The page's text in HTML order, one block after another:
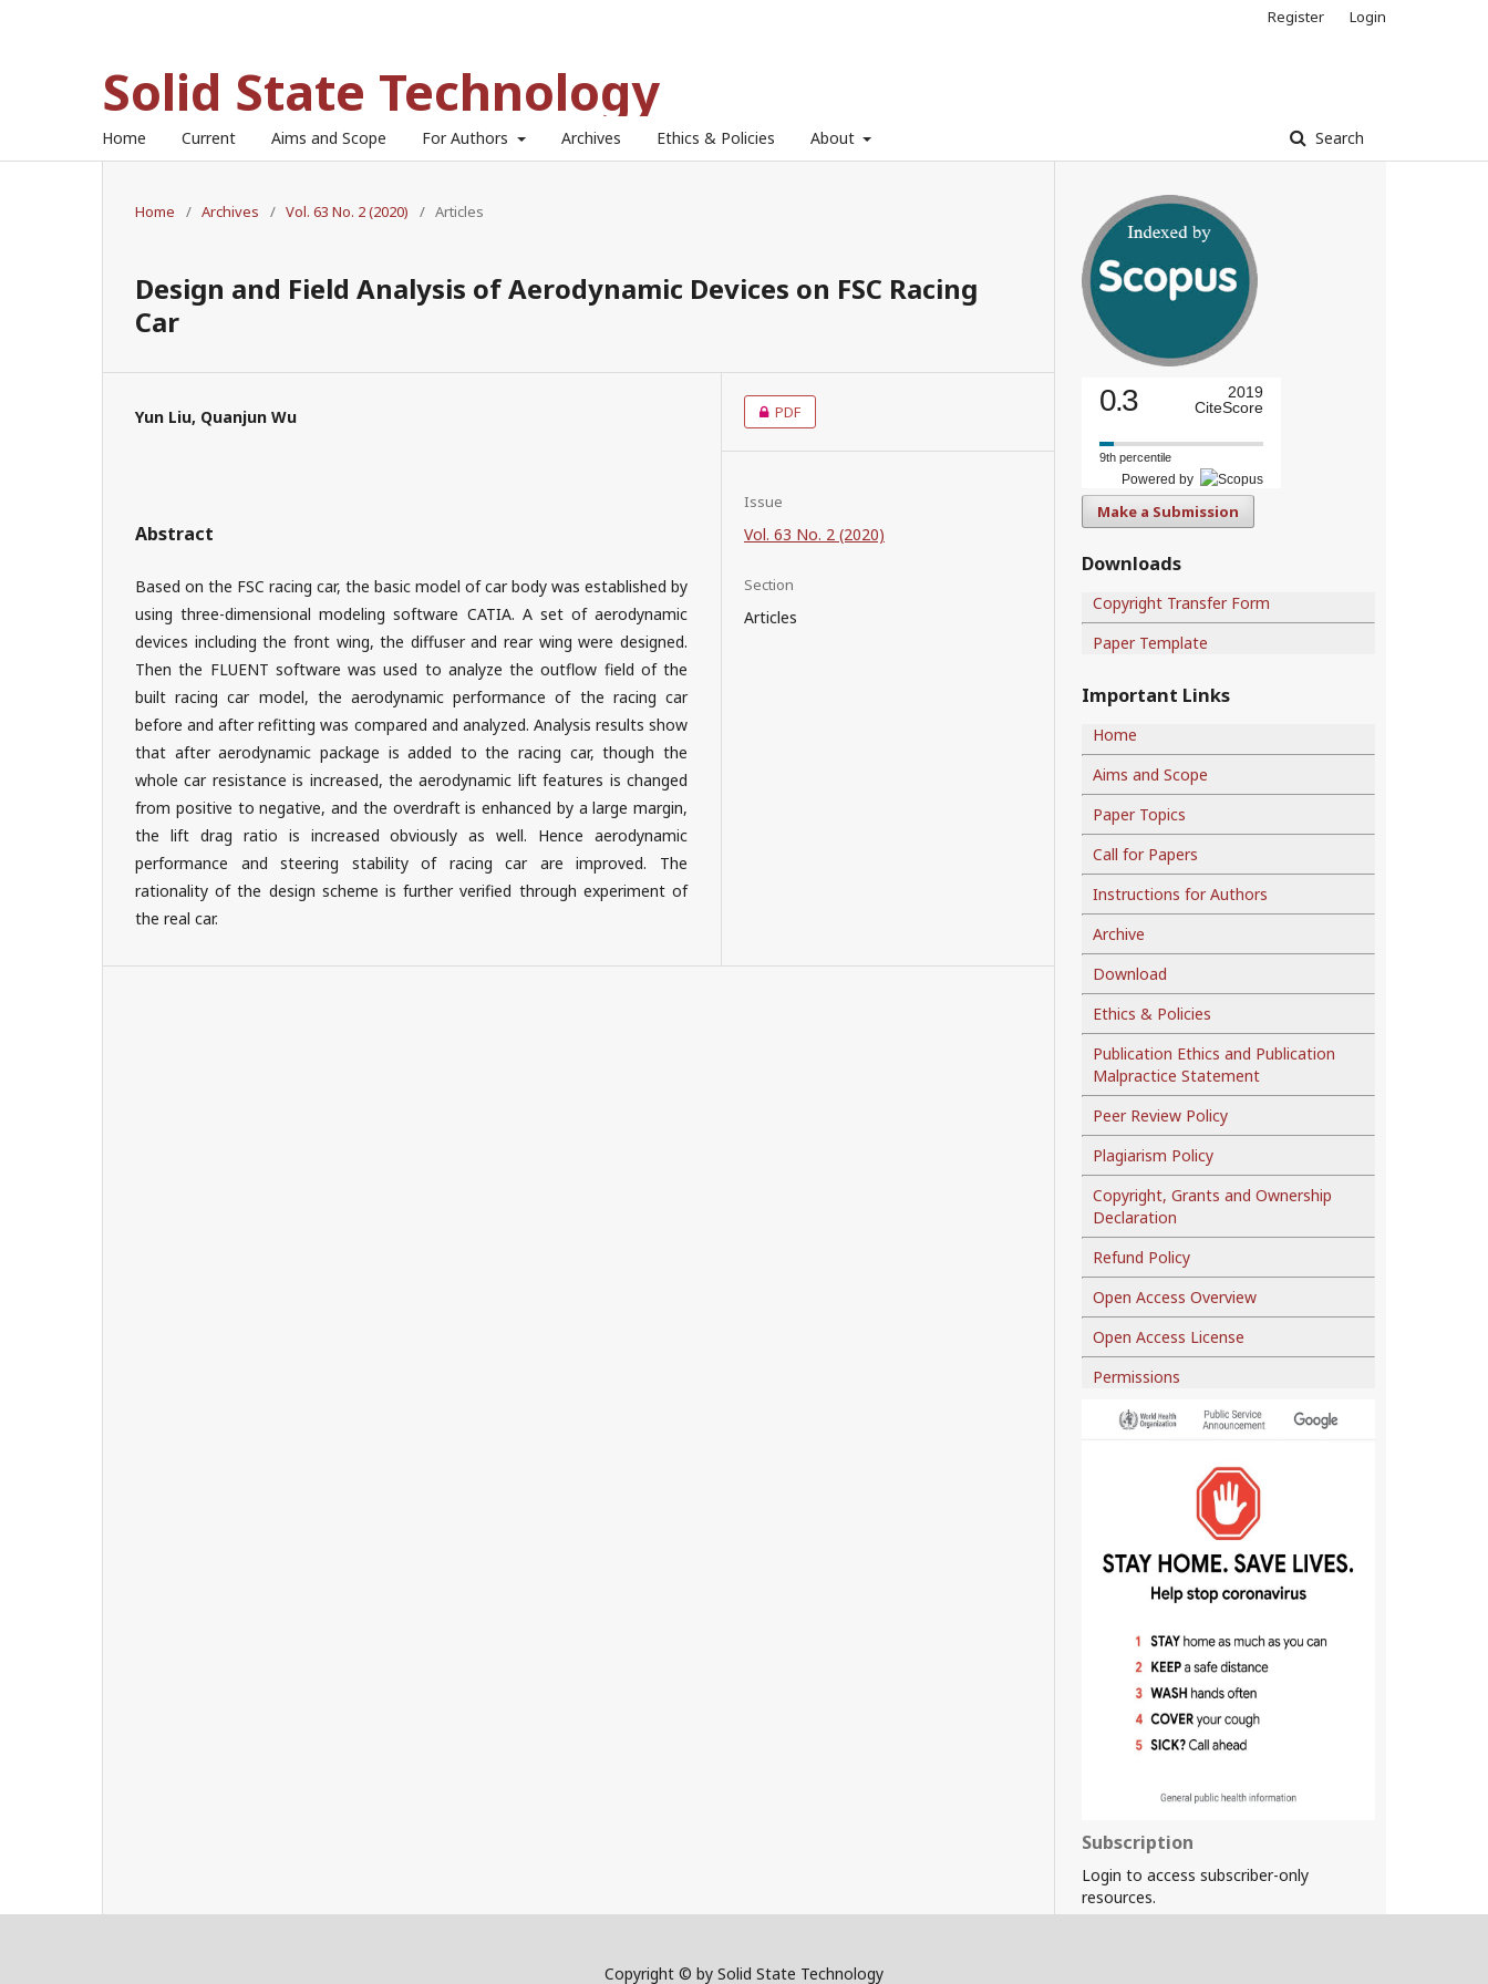
Solid State Technology
Home Current Aims and Scope For Authors Archives Ethics & Policies About Search
Register Login
Home / Archives / Vol. 63 No. 2 (2020) / Articles
Design and Field Analysis of Aerodynamic Devices on FSC Racing
Car
Yun Liu, Quanjun Wu
Abstract
Based on the FSC racing car, the basic model of car body was established by
using three-dimensional modeling software CATIA. A set of aerodynamic
devices including the front wing, the diffuser and rear wing were designed.
Then the FLUENT software was used to analyze the outflow field of the
built racing car model, the aerodynamic performance of the racing car
before and after refitting was compared and analyzed. Analysis results show
that after aerodynamic package is added to the racing car, though the
whole car resistance is increased, the aerodynamic lift features is changed
from positive to negative, and the overdraft is enhanced by a large margin,
the lift drag ratio is increased obviously as well. Hence aerodynamic
performance and steering stability of racing car are improved. The
rationality of the design scheme is further verified through experiment of
the real car.
PDF
Issue
Vol. 63 No. 2 (2020)
Section
Articles
0.3
2019
CiteScore
9th percentile
Powered by
Make a Submission
Downloads
Copyright Transfer Form
Paper Template
Important Links
Home
Aims and Scope
Paper Topics
Call for Papers
Instructions for Authors
Archive
Download
Ethics & Policies
Publication Ethics and Publication
Malpractice Statement
Peer Review Policy
Plagiarism Policy
Copyright, Grants and Ownership
Declaration
Refund Policy
Open Access Overview
Open Access License
Permissions
Subscription
Login to access subscriber-only
resources.
Copyright © by Solid State Technology